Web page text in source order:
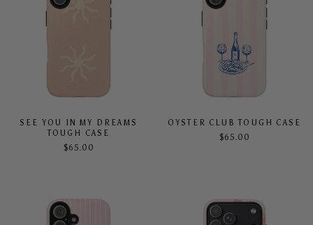
SEE YOU IN MY DREAMS
TOUGH CASE
$65.00
OYSTER CLUB TOUGH CASE
$65.00